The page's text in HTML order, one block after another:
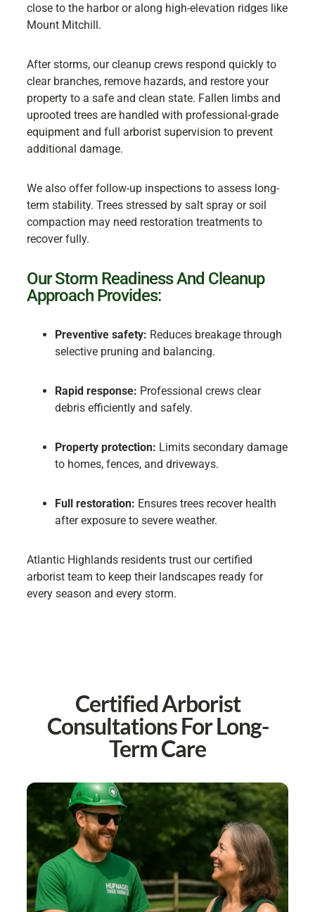
close to the harbor or along high-elevation ridges like
Mount Mitchill.
After storms, our cleanup crews respond quickly to
clear branches, remove hazards, and restore your
property to a safe and clean state. Fallen limbs and
uprooted trees are handled with professional-grade
equipment and full arborist supervision to prevent
additional damage.
We also offer follow-up inspections to assess long-
term stability. Trees stressed by salt spray or soil
compaction may need restoration treatments to
recover fully.
Our Storm Readiness And Cleanup
Approach Provides:
Preventive safety: Reduces breakage through
selective pruning and balancing.
Rapid response: Professional crews clear
debris efficiently and safely.
Property protection: Limits secondary damage
to homes, fences, and driveways.
Full restoration: Ensures trees recover health
after exposure to severe weather.
Atlantic Highlands residents trust our certified
arborist team to keep their landscapes ready for
every season and every storm.
Certified Arborist
Consultations For Long-
Term Care